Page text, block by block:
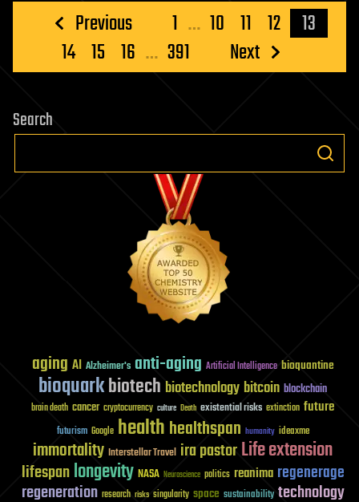
Posts
pagination
Previous 1 … 10 11 12
13
14 15 16 … 391 Next
Search
aging AI Alzheimer's anti-aging Artificial Intelligence bioquantine
bioquarkbiotech biotechnology bitcoin blockchain
brain death cancer cryptocurrency culture Death existential risks extinction future
futurism Google healthhealthspan humanity ideaxme
immortality Interstellar Travel ira pastorLife extension
lifespanlongevity NASA Neuroscience politics reanima regenerage
regeneration research risks singularity space sustainability technology